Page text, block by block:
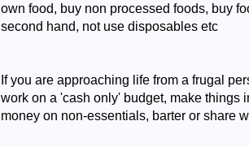
own food, buy non processed foods, buy
second hand, not usedisposables etc
If you are approaching life from a frugal
work on a 'cash only' budget, make things
money on non-essentials, barter or share